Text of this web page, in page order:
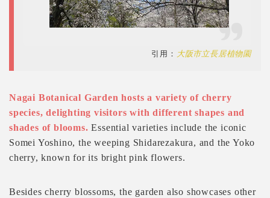
引用： 大阪市立長居植物園
Nagai Botanical Garden hosts a variety of cherry
species, delighting visitors with different shapes and
shades of blooms.Essential varieties include the iconic
Somei Yoshino, the weeping Shidarezakura, and the Yoko
cherry, known for its bright pink flowers.
Besides cherry blossoms, the garden also showcases other